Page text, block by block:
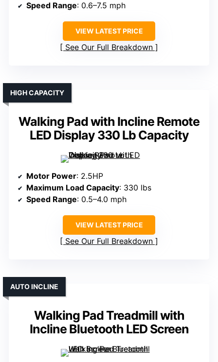
Speed Range: 0.6–7.5 mph
VIEW LATEST PRICE
See Our Full Breakdown
Walking Pad with Incline Remote
LED Display 330 Lb Capacity
HIGH CAPACITY
Motor Power: 2.5HP
Maximum Load Capacity: 330 lbs
Speed Range: 0.5–4.0 mph
VIEW LATEST PRICE
See Our Full Breakdown
Walking Pad Treadmill with
Incline Bluetooth LED Screen
AUTO INCLINE